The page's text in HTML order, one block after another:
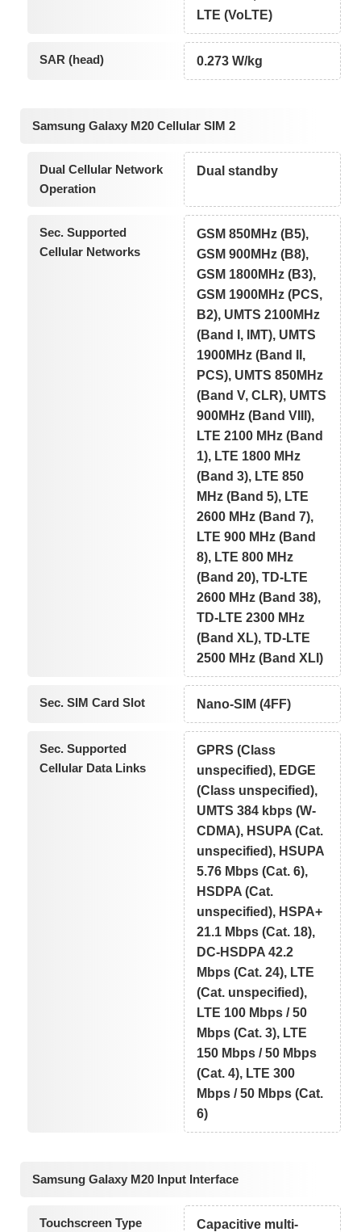
LTE (VoLTE)
SAR (head) 0.273 W/kg
Samsung Galaxy M20 Cellular SIM 2
Dual Cellular Network
Operation
Dual standby
Sec. Supported
Cellular Networks
GSM 850MHz (B5),
GSM 900MHz (B8),
GSM 1800MHz (B3),
GSM 1900MHz (PCS,
B2), UMTS 2100MHz
(Band I, IMT), UMTS
1900MHz (Band II,
PCS), UMTS 850MHz
(Band V, CLR), UMTS
900MHz (Band VIII),
LTE 2100 MHz (Band
1), LTE 1800 MHz
(Band 3), LTE 850
MHz (Band 5), LTE
2600 MHz (Band 7),
LTE 900 MHz (Band
8), LTE 800 MHz
(Band 20), TD-LTE
2600 MHz (Band 38),
TD-LTE 2300 MHz
(Band XL), TD-LTE
2500 MHz (Band XLI)
Sec. SIM Card Slot Nano-SIM (4FF)
Sec. Supported
Cellular Data Links
GPRS (Class
unspecified), EDGE
(Class unspecified),
UMTS 384 kbps (W-
CDMA), HSUPA (Cat.
unspecified), HSUPA
5.76 Mbps (Cat. 6),
HSDPA (Cat.
unspecified), HSPA+
21.1 Mbps (Cat. 18),
DC-HSDPA 42.2
Mbps (Cat. 24), LTE
(Cat. unspecified),
LTE 100 Mbps / 50
Mbps (Cat. 3), LTE
150 Mbps / 50 Mbps
(Cat. 4), LTE 300
Mbps / 50 Mbps (Cat.
6)
Samsung Galaxy M20 Input Interface
Touchscreen Type
Capacitive multi-